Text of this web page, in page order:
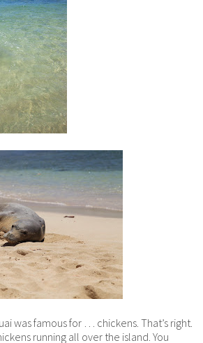
was famous for … chickens. That’s right.
running all over the island. You